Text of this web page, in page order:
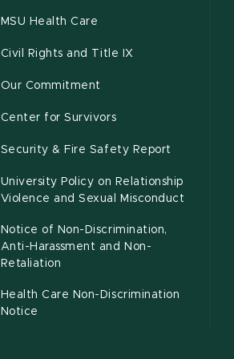
MSU Health Care
Civil Rights and Title IX
Our Commitment
Center for Survivors
Security & Fire Safety Report
University Policy on Relationship
Violence and Sexual Misconduct
Notice of Non-Discrimination,
Anti-Harassment and Non-
Retaliation
Health Care Non-Discrimination
Notice